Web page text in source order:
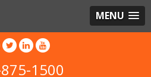
MENU
1500